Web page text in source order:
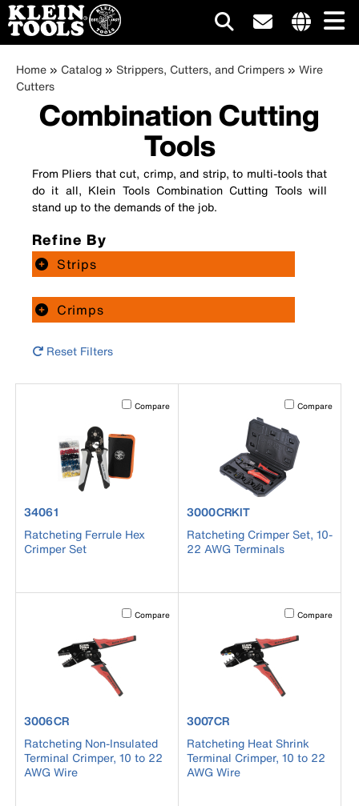
Skip
content
site
Main
navigation
Breadcrumb
Home Catalog Strippers, Cutters, and Crimpers
Wire
Cutters
Combination Cutting
Tools
From Pliers that cut, crimp, and strip, to multi-tools that
do it all, Klein Tools Combination Cutting Tools will
stand up to the demands of the job.
Refine By
Strips
Crimps
Reset Filters
Activating this element will cause content on the page to
Compare
product number 34061
34061
Ratcheting Ferrule Hex
Crimper Set
Activating this
Compare
product number 3000CRKIT
3000CRKIT
Ratcheting Crimper Set, 10-
22 AWG Terminals
Activating this element will cause content on the page to
Compare
product number 3006CR
3006CR
Ratcheting Non-Insulated
Terminal Crimper, 10 to 22
AWG Wire
Activating this
Compare
product number 3007CR
3007CR
Ratcheting Heat Shrink
Terminal Crimper, 10 to 22
AWG Wire